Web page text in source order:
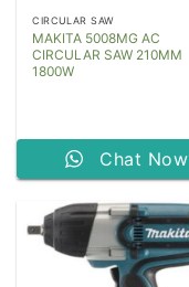
CIRCULAR SAW
MAKITA 5008MG AC
CIRCULAR SAW 210MM
1800W
Chat Now